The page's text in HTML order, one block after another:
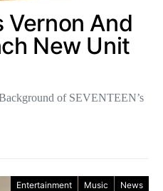
Vernon And
New Unit
of SEVENTEEN’s
Entertainment Music News